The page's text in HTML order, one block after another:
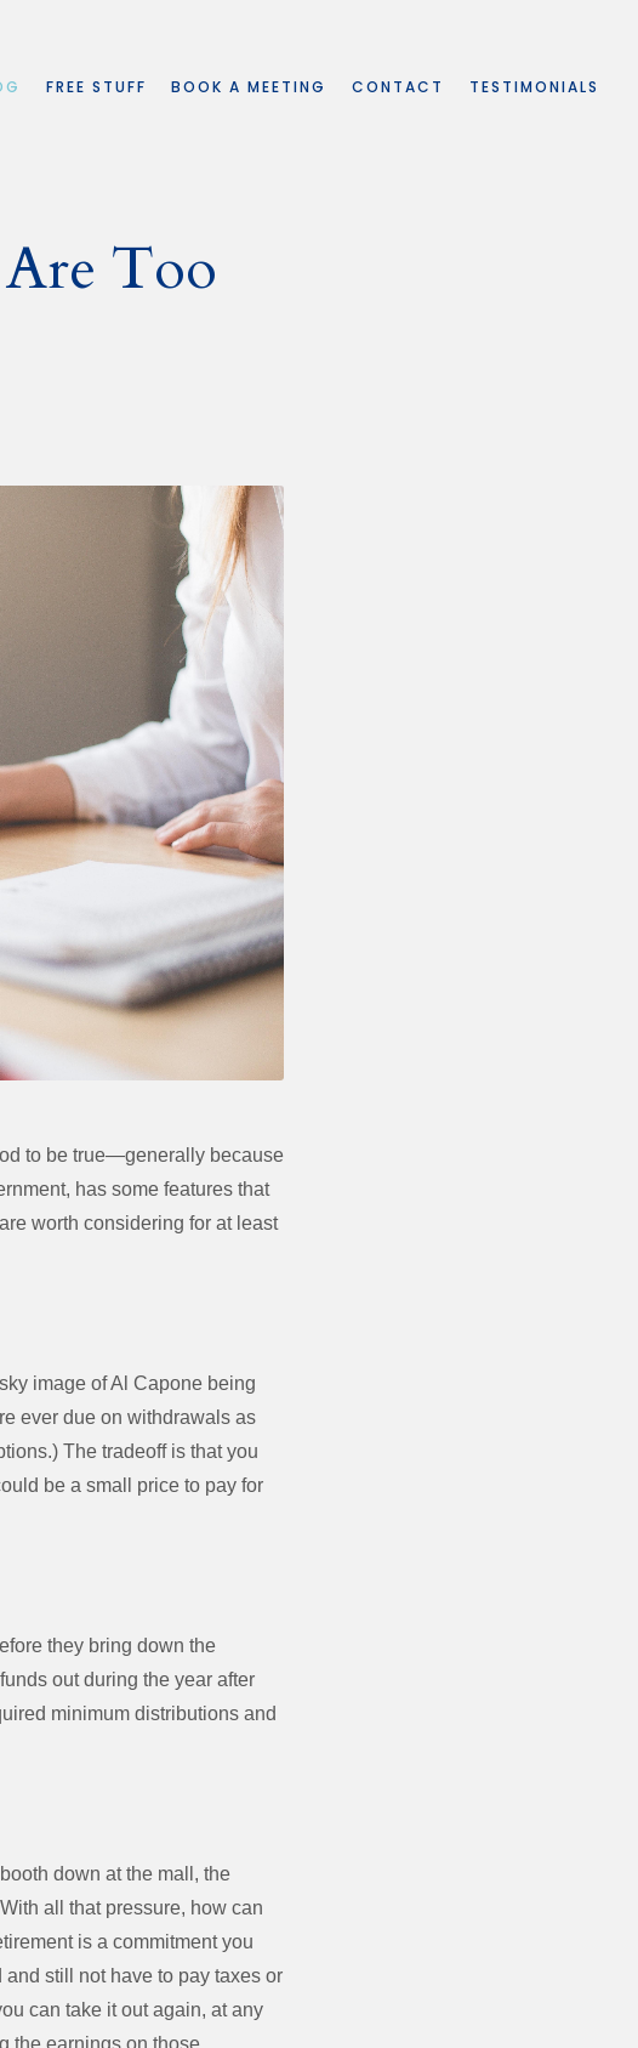
FREE STUFF BOOK A MEETING CONTACT TESTIMONIALS
Are Too
to be true—generally because
has some features that
worth considering for at least
image of Al Capone being
ever due on withdrawals as
The tradeoff is that you
be a small price to pay for
they bring down the
out during the year after
minimum distributions and
down at the mall, the
all that pressure, how can
is a commitment you
still not have to pay taxes or
can take it out again, at any
the earnings on those